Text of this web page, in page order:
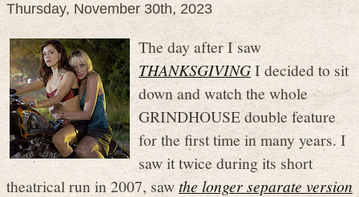
Thursday, November 30th, 2023
The day after I saw
THANKSGIVINGI decided to sit
down and watch the whole
GRINDHOUSE double feature
for the first time in many years. I
saw it twice during its short
theatrical run in 2007, sawthe longer separate version